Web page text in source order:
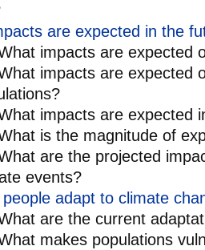
are expected in the
impacts are expected
impacts are expected
impacts are expected
is the magnitude of
are the projected
events?
adapt to climate
are the current
makes populations